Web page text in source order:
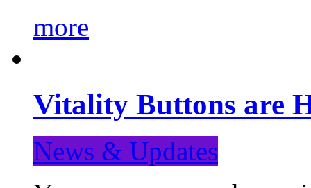
more
Vitality Buttons are
News & Updates